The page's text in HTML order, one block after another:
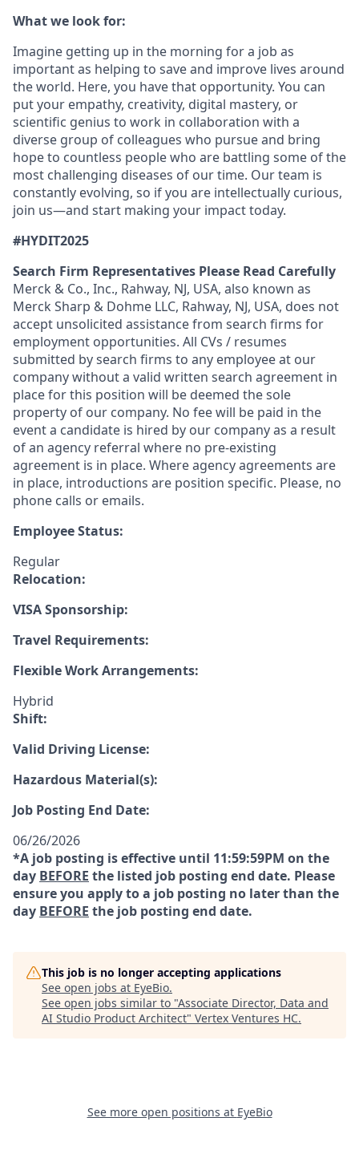
What we look for:
Imagine getting up in the morning for a job as
important as helping to save and improve lives around
the world. Here, you have that opportunity. You can
put your empathy, creativity, digital mastery, or
scientific genius to work in collaboration with a
diverse group of colleagues who pursue and bring
hope to countless people who are battling some of the
most challenging diseases of our time. Our team is
constantly evolving, so if you are intellectually curious,
join us—and start making your impact today.
#HYDIT2025
Search Firm Representatives Please Read Carefully
Merck & Co., Inc., Rahway, NJ, USA, also known as
Merck Sharp & Dohme LLC, Rahway, NJ, USA, does not
accept unsolicited assistance from search firms for
employment opportunities. All CVs / resumes
submitted by search firms to any employee at our
company without a valid written search agreement in
place for this position will be deemed the sole
property of our company. No fee will be paid in the
event a candidate is hired by our company as a result
of an agency referral where no pre-existing
agreement is in place. Where agency agreements are
in place, introductions are position specific. Please, no
phone calls or emails.
Employee Status:
Regular
Relocation:
VISA Sponsorship:
Travel Requirements:
Flexible Work Arrangements:
Hybrid
Shift:
Valid Driving License:
Hazardous Material(s):
Job Posting End Date:
06/26/2026
*A job posting is effective until 11:59:59PM on the
day BEFORE the listed job posting end date. Please
ensure you apply to a job posting no later than the
day BEFORE the job posting end date.
This job is no longer accepting applications
See open jobs at EyeBio.
See open jobs similar to "Associate Director, Data and
AI Studio Product Architect" Vertex Ventures HC.
See more open positions at EyeBio